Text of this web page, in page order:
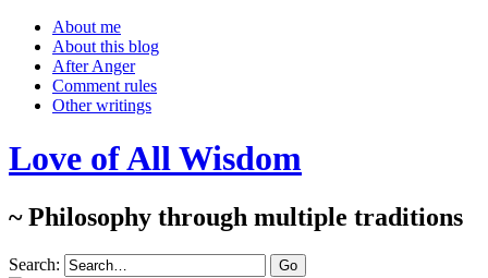
About me
About this blog
After Anger
Comment rules
Other writings
Love of All Wisdom
~ Philosophy through multiple traditions
Search: